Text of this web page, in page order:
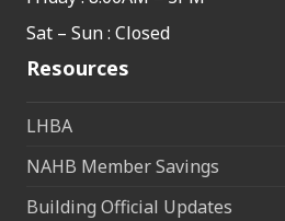
Sat – Sun : Closed
Resources
LHBA
NAHB Member Savings
Building Official Updates